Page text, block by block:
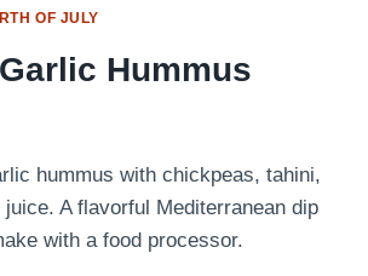
OF JULY
Hummus
hummus with chickpeas, tahini,
A flavorful Mediterranean dip
with a food processor.